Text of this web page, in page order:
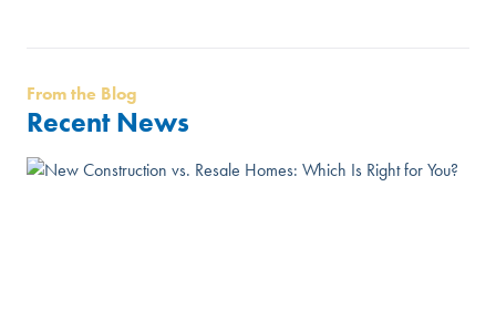
From the Blog
Recent News